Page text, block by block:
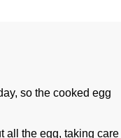
so the cooked egg
all the egg, taking care